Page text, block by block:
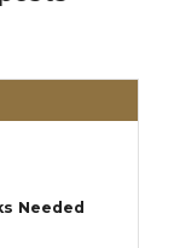
Needed